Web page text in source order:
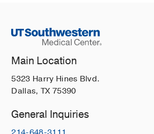
Main Location
5323 Harry Hines Blvd.
Dallas, TX 75390
General Inquiries